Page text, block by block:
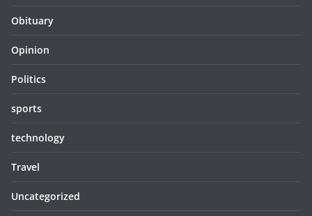
Obituary
Opinion
Politics
sports
technology
Travel
Uncategorized